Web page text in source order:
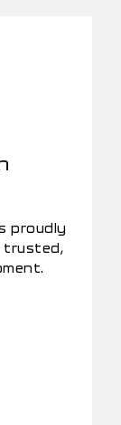
proudly
trusted,